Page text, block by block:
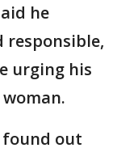
he
responsible,
urging his
found out